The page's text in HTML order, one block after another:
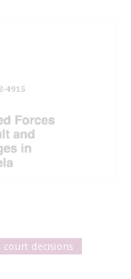
court decisions